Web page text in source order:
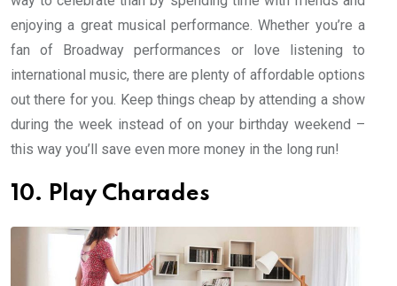
enjoying a great musical performance. Whether you’re a
fan of Broadway performances or love listening to
international music, there are plenty of affordable options
out there for you. Keep things cheap by attending a show
during the week instead of on your birthday weekend –
this way you’ll save even more money in the long run!
10. Play Charades